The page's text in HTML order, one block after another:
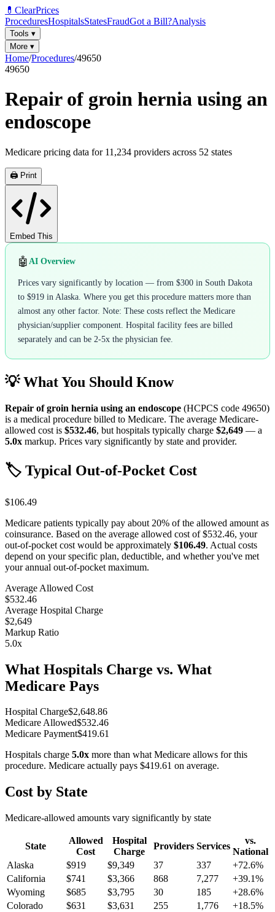
💊 ClearPrices
ProceduresHospitalsStatesFraudGot a Bill?Analysis
Tools ▾
More ▾
Home/Procedures/49650
49650
Repair of groin hernia using an
endoscope
Medicare pricing data for 11,234 providers across 52 states
🖨️ Print
Embed This
🤖 AI Overview
Prices vary significantly by location — from $300 in South Dakota
to $919 in Alaska. Where you get this procedure matters more than
almost any other factor. Note: These costs reflect the Medicare
physician/supplier component. Hospital facility fees are billed
separately and can be 2-5x the physician fee.
💡 What You Should Know
Repair of groin hernia using an endoscope (HCPCS code 49650)
is a medical procedure billed to Medicare. The average Medicare-
allowed cost is $532.46, but hospitals typically charge $2,649 — a
5.0x markup. Prices vary significantly by state and provider.
🏷️ Typical Out-of-Pocket Cost
$106.49
Medicare patients typically pay about 20% of the allowed amount as
coinsurance. Based on the average allowed cost of$532.46, your
out-of-pocket cost would be approximately $106.49. Actual costs
depend on your specific plan, deductible, and whether you've met
your annual out-of-pocket maximum.
Average Allowed Cost
$532.46
Average Hospital Charge
$2,649
Markup Ratio
5.0x
What Hospitals Charge vs. What
Medicare Pays
Hospital Charge$2,648.86
Medicare Allowed$532.46
Medicare Payment$419.61
Hospitals charge 5.0x more than what Medicare allows for this
procedure. Medicare actually pays $419.61 on average.
Cost by State
Medicare-allowed amounts vary significantly by state
State
Allowed
Cost
Hospital
Charge
Providers Services
vs.
National
Alaska
$919 $9,349 37 337 +72.6%
California
$741 $3,366 868 7,277 +39.1%
Wyoming
$685 $3,795 30 185 +28.6%
Colorado
$631 $3,631 255 1,776 +18.5%